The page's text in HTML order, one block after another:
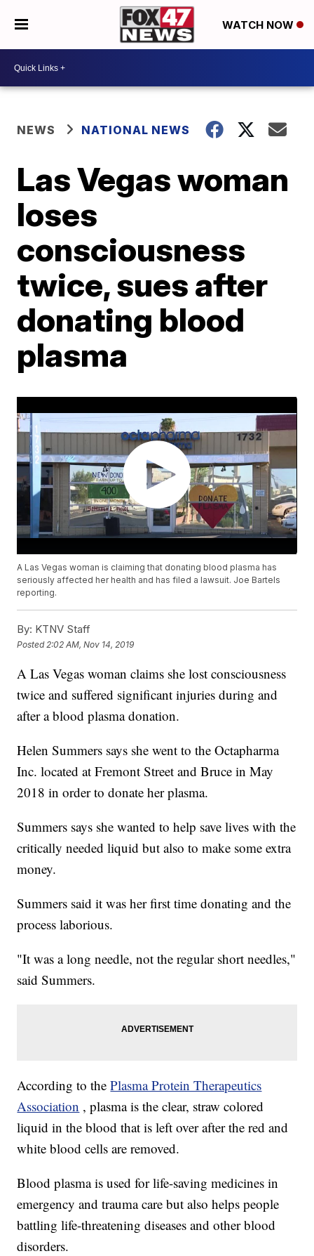
WATCH NOW
NEWS NATIONAL NEWS
Las Vegas woman
loses
consciousness
twice, sues after
donating blood
plasma
A Las Vegas woman is claiming that donating blood plasma has
seriously affected her health and has filed a lawsuit. Joe Bartels
reporting.
By: KTNV Staff
Posted 2:02 AM, Nov 14, 2019
A Las Vegas woman claims she lost consciousness
twice and suffered significant injuries during and
after a blood plasma donation.
Helen Summers says she went to the Octapharma
Inc. located at Fremont Street and Bruce in May
2018 in order to donate her plasma.
Summers says she wanted to help save lives with the
critically needed liquid but also to make some extra
money.
Summers said it was her first time donating and the
process laborious.
"It was a long needle, not the regular short needles,"
said Summers.
According to thePlasma Protein Therapeutics
Association , plasma is the clear, straw colored
liquid in the blood that is left over after the red and
white blood cells are removed.
Blood plasma is used for life-saving medicines in
emergency and trauma care but also helps people
battling life-threatening diseases and other blood
disorders.